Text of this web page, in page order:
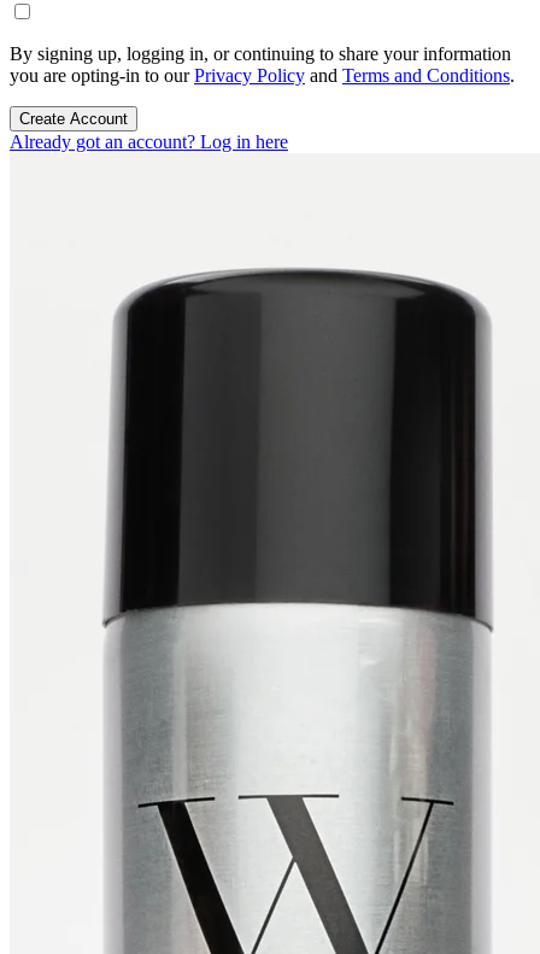
By signing up, logging in, or continuing to share your information
you are opting-in to ourPrivacy Policy and Terms and Conditions.
Create Account
Already got an account? Log in here